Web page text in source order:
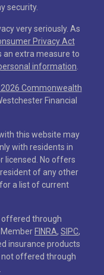
security.
very seriously. As
Privacy Act
an extra measure to
information
Commonwealth
Financial
this website may
with residents in
licensed. No offers
of any other
a list of current
offered through
. Member FINRA, SIPC,
insurance products
not offered through